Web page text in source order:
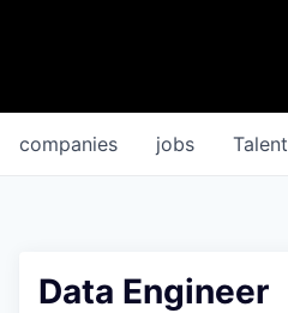
jobs
companies Talent
Data Engineer